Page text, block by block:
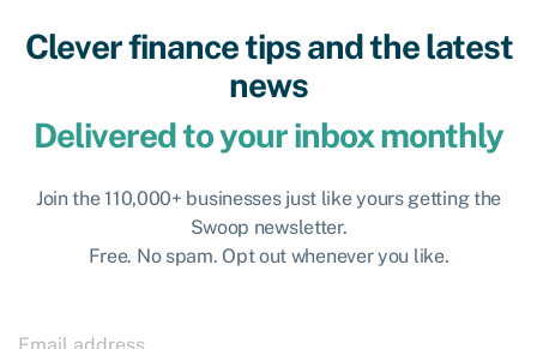
Clever finance tips and the latest
news
Delivered to your inbox monthly
Join the 110,000+ businesses just like yours getting the
Swoop newsletter.
Free. No spam. Opt out whenever you like.